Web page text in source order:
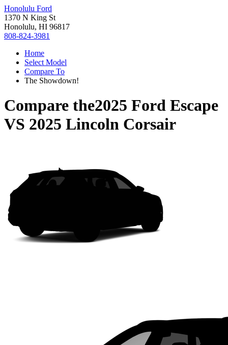
Honolulu Ford
1370 N King St
Honolulu, HI 96817
808-824-3981
Home
Select Model
Compare To
The Showdown!
Compare the2025 Ford Escape
VS 2025 Lincoln Corsair